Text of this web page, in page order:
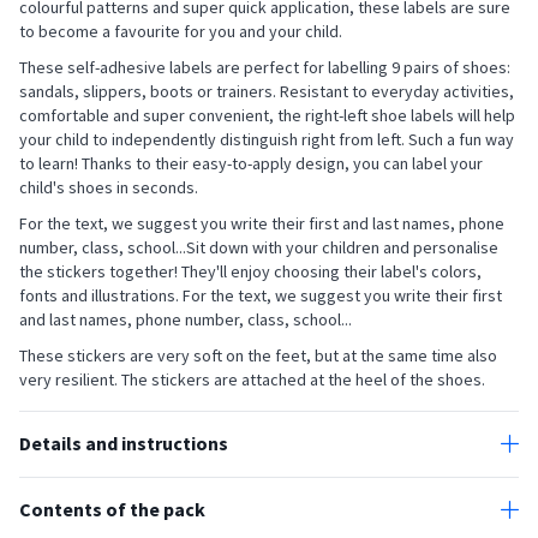
colourful patterns and super quick application, these labels are sure
to become a favourite for you and your child.
These self-adhesive labels are perfect for labelling 9 pairs of shoes:
sandals, slippers, boots or trainers. Resistant to everyday activities,
comfortable and super convenient, the right-left shoe labels will help
your child to independently distinguish right from left. Such a fun way
to learn! Thanks to their easy-to-apply design, you can label your
child's shoes in seconds.
For the text, we suggest you write their first and last names, phone
number, class, school...Sit down with your children and personalise
the stickers together! They'll enjoy choosing their label's colors,
fonts and illustrations. For the text, we suggest you write their first
and last names, phone number, class, school...
These stickers are very soft on the feet, but at the same time also
very resilient. The stickers are attached at the heel of the shoes.
Details and instructions
Contents of the pack